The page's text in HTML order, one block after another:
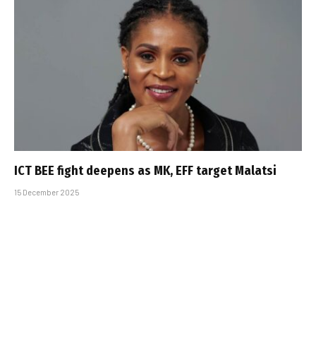
ICT BEE fight deepens as MK, EFF target Malatsi
15 December 2025